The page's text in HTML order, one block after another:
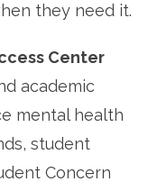
they need it.
Center
academic
mental health
student
Concern